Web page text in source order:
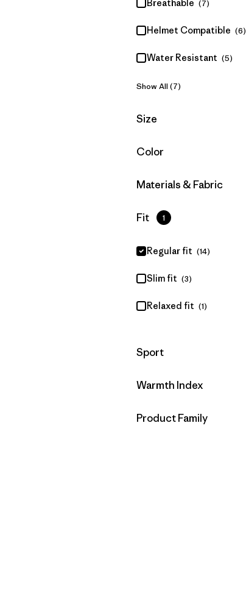
Breathable (7)
Helmet Compatible (6)
Water Resistant (5)
Show All (7)
Filter by
Size
Filter by
Color
Filter by
Materials & Fabric
Filter by
Fit 1
Regular fit (14)
Slim fit (3)
Relaxed fit (1)
Filter by
Sport
Filter by
Warmth Index
Filter by
Product Family